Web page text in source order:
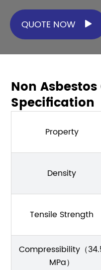
QUOTE NOW 
Non Asbestos
Specification
Property
Density
Tensile Strength
Compressibility（
MPa）